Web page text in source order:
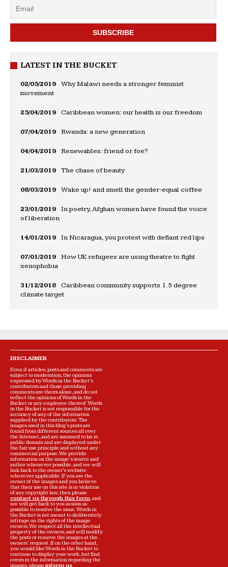
LATEST IN THE BUCKET
02/05/2019
Why Malawi needs a stronger feminist
movement
25/04/2019 Caribbean women: our health is our freedom
07/04/2019 Rwanda: a new generation
04/04/2019 Renewables: friend or foe?
21/03/2019 The chase of beauty
08/03/2019 Wake up! and smell the gender-equal coffee
23/01/2019
In poetry, Afghan women have found the voice
of liberation
14/01/2019 In Nicaragua, you protest with defiant red lips
07/01/2019
How UK refugees are using theatre to fight
xenophobia
31/12/2018
Caribbean community supports 1.5 degree
climate target
DISCLAIMER
Even if articles, posts and comments are
subject to moderation, the opinions
expressed by Words in the Bucket’s
contributors and those providing
comments are theirs alone, and do not
reflect the opinions of Words in the
Bucket or any employee thereof. Words
in the Bucket is not responsible for the
accuracy of any of the information
supplied by the contributors. The
images used in this blog's posts are
found from different sources all over
the Internet, and are assumed to be in
public domain and are displayed under
the fair use principle and without any
commercial purpose. We provide
information on the image's source and
author whenever possible, and we will
link back to the owner's website
wherever applicable. If you are the
owner of the images and you believe
that their use on this site is in violation
of any copyright law, then please
contact us through this form, and
we will get back to you as soon as
possible to resolve the issue. Words in
the Bucket is not meant to deliberately
infringe on the rights of the image
owners. We respect all the intellectual
property of the owners, and will modify
the posts or remove the images at the
owners' request. If on the other hand,
you would like Words in the Bucket to
continue to display your work, but find
errors in the information regarding the
images, please inform us